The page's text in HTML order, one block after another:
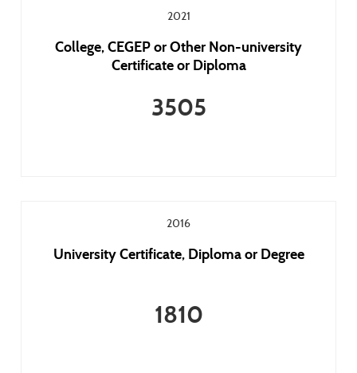
2021
College, CEGEP or Other Non-university
Certificate or Diploma
3505
2016
University Certificate, Diploma or Degree
1810